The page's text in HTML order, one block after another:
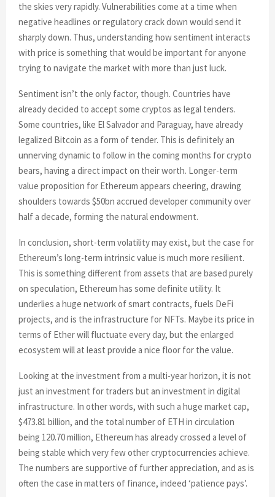
the skies very rapidly. Vulnerabilities come at a time when
negative headlines or regulatory crack down would send it
sharply down. Thus, understanding how sentiment interacts
with price is something that would be important for anyone
trying to navigate the market with more than just luck.
Sentiment isn’t the only factor, though. Countries have
already decided to accept some cryptos as legal tenders.
Some countries, like El Salvador and Paraguay, have already
legalized Bitcoin as a form of tender. This is definitely an
unnerving dynamic to follow in the coming months for crypto
bears, having a direct impact on their worth. Longer-term
value proposition for Ethereum appears cheering, drawing
shoulders towards $50bn accrued developer community over
half a decade, forming the natural endowment.
In conclusion, short-term volatility may exist, but the case for
Ethereum’s long-term intrinsic value is much more resilient.
This is something different from assets that are based purely
on speculation, Ethereum has some definite utility. It
underlies a huge network of smart contracts, fuels DeFi
projects, and is the infrastructure for NFTs. Maybe its price in
terms of Ether will fluctuate every day, but the enlarged
ecosystem will at least provide a nice floor for the value.
Looking at the investment from a multi-year horizon, it is not
just an investment for traders but an investment in digital
infrastructure. In other words, with such a huge market cap,
$473.81 billion, and the total number of ETH in circulation
being 120.70 million, Ethereum has already crossed a level of
being stable which very few other cryptocurrencies achieve.
The numbers are supportive of further appreciation, and as is
often the case in matters of finance, indeed ‘patience pays’.